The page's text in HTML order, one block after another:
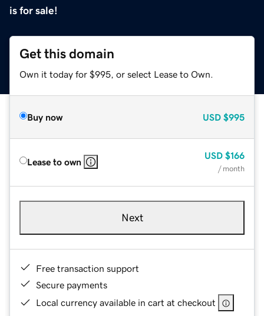
is for sale!
Get this domain
Own it today for $995, or select Lease to Own.
Buy now USD $995
Lease to own
USD $166
/ month
Next
Free transaction support
Secure payments
Local currency available in cart at checkout